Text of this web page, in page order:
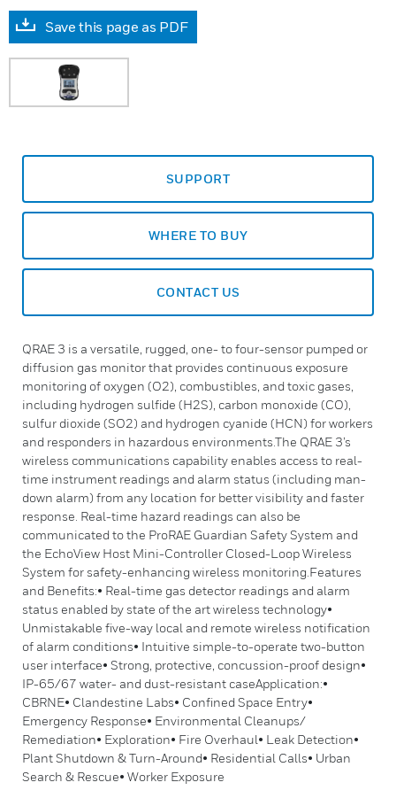
Save this page as PDF
SUPPORT
WHERE TO BUY
CONTACT US
QRAE 3 is a versatile, rugged, one- to four-sensor pumped or
diffusion gas monitor that provides continuous exposure
monitoring of oxygen (O2), combustibles, and toxic gases,
including hydrogen sulfide (H2S), carbon monoxide (CO),
sulfur dioxide (SO2) and hydrogen cyanide (HCN) for workers
and responders in hazardous environments.The QRAE 3’s
wireless communications capability enables access to real-
time instrument readings and alarm status (including man-
down alarm) from any location for better visibility and faster
response. Real-time hazard readings can also be
communicated to the ProRAE Guardian Safety System and
the EchoView Host Mini-Controller Closed-Loop Wireless
System for safety-enhancing wireless monitoring.Features
and Benefits:• Real-time gas detector readings and alarm
status enabled by state of the art wireless technology•
Unmistakable five-way local and remote wireless notification
of alarm conditions• Intuitive simple-to-operate two-button
user interface• Strong, protective, concussion-proof design•
IP-65/67 water- and dust-resistant caseApplication:•
CBRNE• Clandestine Labs• Confined Space Entry•
Emergency Response• Environmental Cleanups/
Remediation• Exploration• Fire Overhaul• Leak Detection•
Plant Shutdown & Turn-Around• Residential Calls• Urban
Search & Rescue• Worker Exposure